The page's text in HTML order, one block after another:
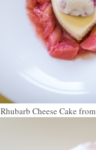
Rhubarb Cheese Cake